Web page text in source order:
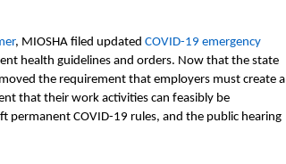
, MIOSHA filed updated COVID-19 emergency
health guidelines and orders. Now that the state
the requirement that employers must create a
that their work activities can feasibly be
permanent COVID-19 rules, and the public hearing